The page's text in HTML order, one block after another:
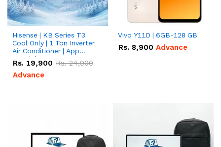
Hisense | KB Series T3
Cool Only | 1 Ton Inverter
Air Conditioner | App
Special
Rs. 19,900 Rs.24,900
Advance
Vivo Y11D | 6GB-128 GB
Rs. 8,900 Advance